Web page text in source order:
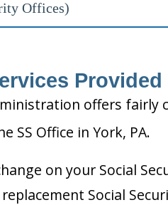
Offices)
offers
SS Office in York, PA.
on your Social
Social